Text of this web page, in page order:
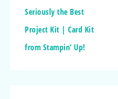
Seriously the Best
Project Kit | Card Kit
from Stampin’ Up!